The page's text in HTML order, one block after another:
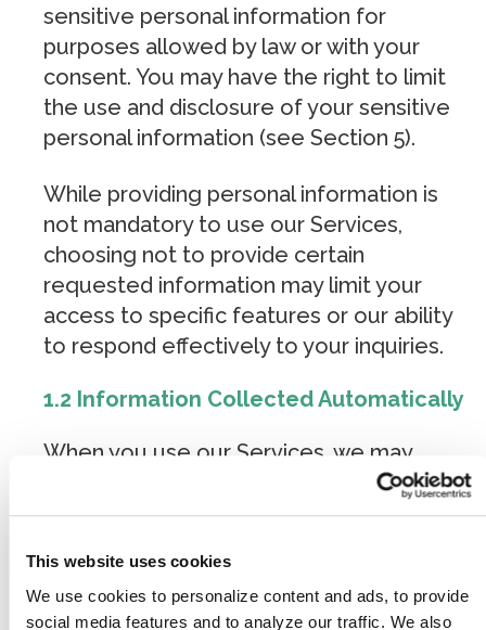
This website uses cookies
We use cookies to personalize content and ads, to provide
social media features and to analyze our traffic. We also
sensitive personal information for
purposes allowed by law or with your
consent. You may have the right to limit
the use and disclosure of your sensitive
personal information (see Section 5).
While providing personal information is
not mandatory to use our Services,
choosing not to provide certain
requested information may limit your
access to specific features or our ability
to respond effectively to your inquiries.
1.2 Information Collected Automatically
When you use our Services, we may
automatically collect certain technical and
behavioral data through cookies, analytics
similar technologies. This information
does not directly reveal your specific